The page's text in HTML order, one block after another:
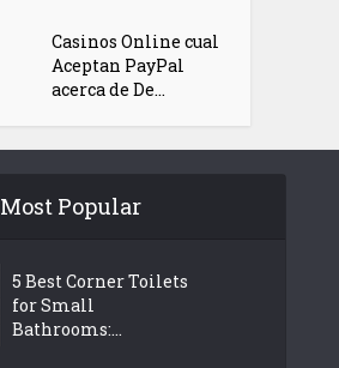
Casinos Online cual
Aceptan PayPal
acerca de De...
Most Popular
5 Best Corner Toilets
for Small
Bathrooms:...